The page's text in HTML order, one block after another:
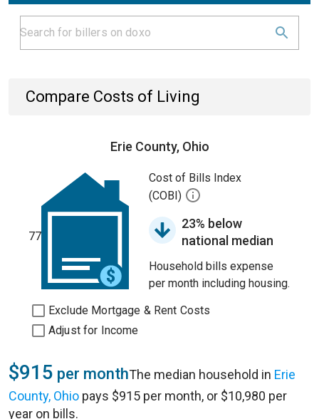
Compare Costs of Living
Erie County, Ohio
77
Cost of Bills Index
(COBI)
23% below
national median
Household bills expense
per month including housing.
Exclude Mortgage & Rent Costs
Adjust for Income
$915 per monthThe median household in Erie
County, Ohio pays $915 per month, or $10,980 per
year on bills.